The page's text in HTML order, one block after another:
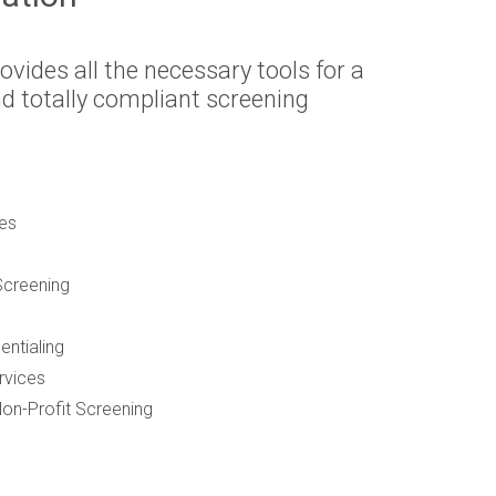
all the necessary tools for a
totally compliant screening
Profit Screening